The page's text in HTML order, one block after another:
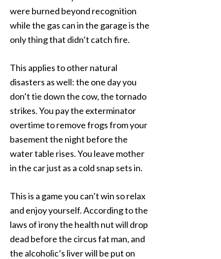
were burned beyond recognition
while the gas can in the garage is the
only thing that didn’t catch fire.
This applies to other natural
disasters as well: the one day you
don’t tie down the cow, the tornado
strikes. You pay the exterminator
overtime to remove frogs from your
basement the night before the
water table rises. You leave mother
in the car just as a cold snap sets in.
This is a game you can’t win so relax
and enjoy yourself. According to the
laws of irony the health nut will drop
dead before the circus fat man, and
the alcoholic’s liver will be put on